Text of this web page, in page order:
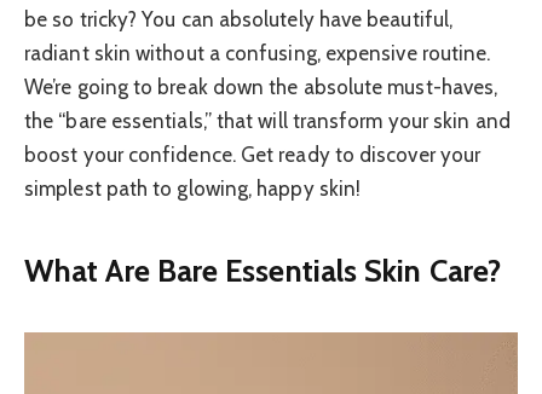
be so tricky? You can absolutely have beautiful,
radiant skin without a confusing, expensive routine.
We’re going to break down the absolute must-haves,
the “bare essentials,” that will transform your skin and
boost your confidence. Get ready to discover your
simplest path to glowing, happy skin!
What Are Bare Essentials Skin Care?